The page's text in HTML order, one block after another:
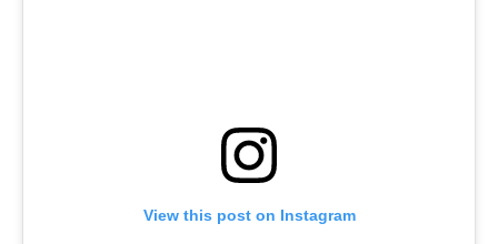
View this post on Instagram